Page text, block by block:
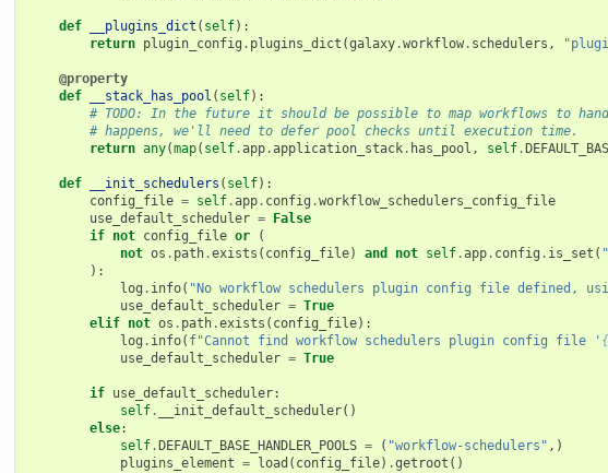
def __plugins_dict ( self):
return plugin_config . plugins_dict (galaxy.workflow. schedulers ,
@property
def
__stack_has_pool ( self):
# TODO: In the future it should be possible to map workflows to
# happens, we'll need to defer pool checks until execution time.
return any(map( self.app.application_stack. has_pool , self.
def __init_schedulers ( self):
config_file = self.app. config .workflow_schedulers_config_file
use_default_scheduler = False
if not config_file or
(
not os . path.exists ( config_file) and not self.app. config . is_set (
):
log . info( "No workflow schedulers plugin config file defined,
use_default_scheduler = True
elif not os . path.exists ( config_file):
log . info( f"Cannot find workflow schedulers plugin config file ' {
use_default_scheduler = True
if use_default_scheduler:
self. __init_default_scheduler()
else:
self.DEFAULT_BASE_HANDLER_POOLS = ( "workflow-schedulers" ,)
plugins_element = load ( config_file) .getroot ()